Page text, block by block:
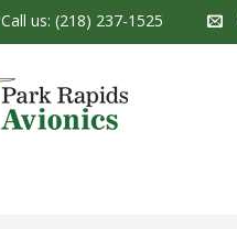
Call us: (218) 237-1525